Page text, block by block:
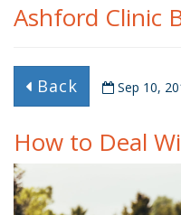
Ashford Clinic
Back Sep 10,
How to Deal